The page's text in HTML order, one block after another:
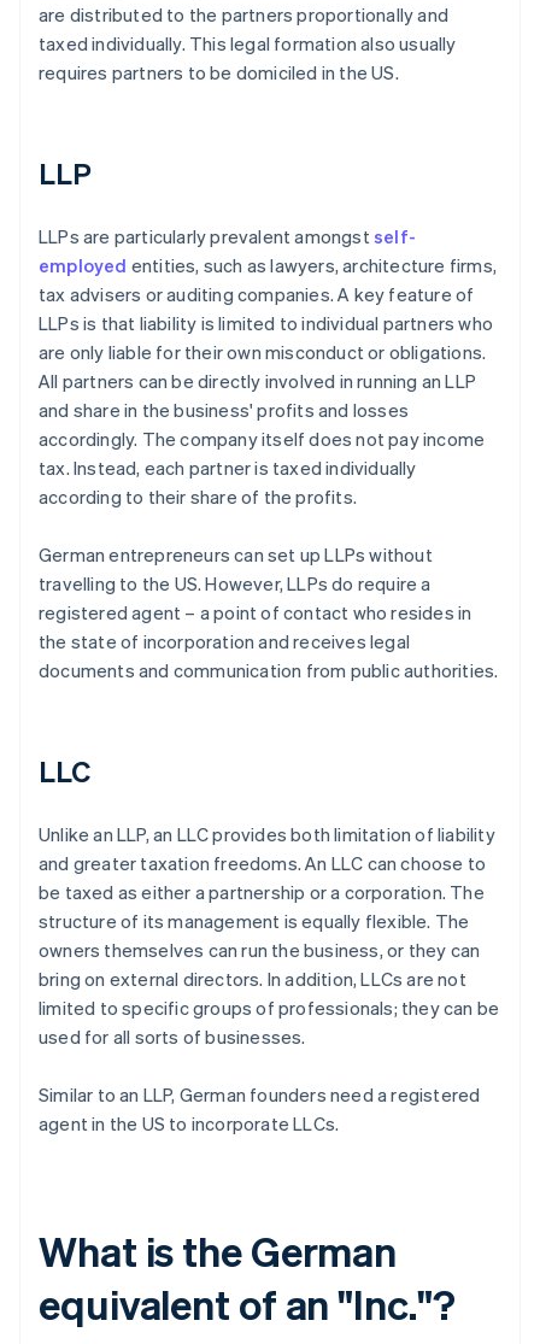
are distributed to the partners proportionally and
taxed individually. This legal formation also usually
requires partners to be domiciled in the US.
LLP
LLPs are particularly prevalent amongstself-
employed entities, such as lawyers, architecture firms,
tax advisers or auditing companies. A key feature of
LLPs is that liability is limited to individual partners who
are only liable for their own misconduct or obligations.
All partners can be directly involved in running an LLP
and share in the business' profits and losses
accordingly. The company itself does not pay income
tax. Instead, each partner is taxed individually
according to their share of the profits.
German entrepreneurs can set up LLPs without
travelling to the US. However, LLPs do require a
registered agent – a point of contact who resides in
the state of incorporation and receives legal
documents and communication from public authorities.
LLC
Unlike an LLP, an LLC provides both limitation of liability
and greater taxation freedoms. An LLC can choose to
be taxed as either a partnership or a corporation. The
structure of its management is equally flexible. The
owners themselves can run the business, or they can
bring on external directors. In addition, LLCs are not
limited to specific groups of professionals; they can be
used for all sorts of businesses.
Similar to an LLP, German founders need a registered
agent in the US to incorporate LLCs.
What is the German
equivalent of an "Inc."?